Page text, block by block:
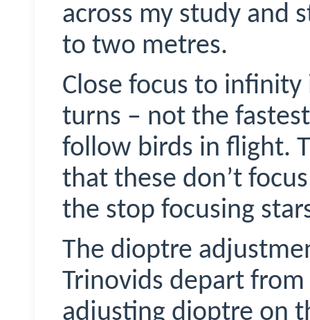
across my study and
to two metres.
Close focus to
turns – not the
follow birds in flight.
that these don’t
the stop focusing
The dioptre
Trinovids depart
adjusting dioptre on